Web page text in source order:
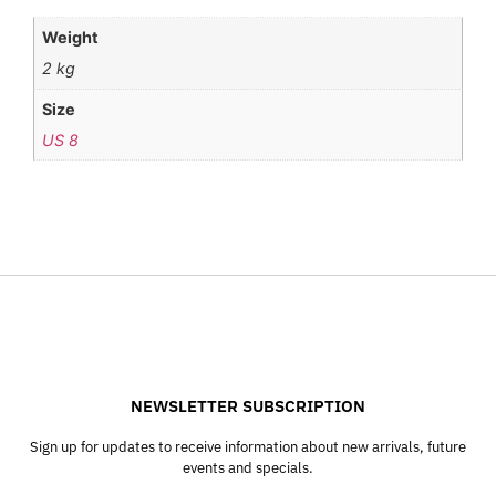
Weight
2 kg
Size
US 8
NEWSLETTER SUBSCRIPTION
Sign up for updates to receive information about new arrivals, future
events and specials.